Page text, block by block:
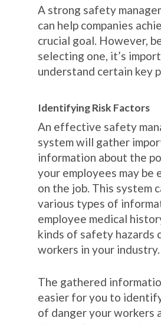
A strong safety
can help companies
crucial goal. However,
selecting one, it’s
understand certain key
Identifying Risk Factors
An effective safety
system will gather
information about the
your employees may be
on the job. This system
various types of
employee medical
kinds of safety hazards
workers in your industry.
The gathered
easier for you to
of danger your workers